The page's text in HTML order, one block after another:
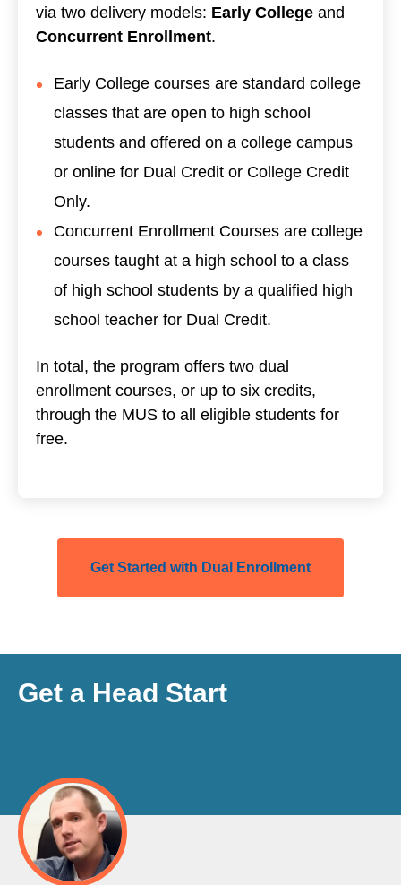
via two delivery models: Early College and
Concurrent Enrollment.
Early College courses are standard college
classes that are open to high school
students and offered on a college campus
or online for Dual Credit or College Credit
Only.
Concurrent Enrollment Courses are college
courses taught at a high school to a class
of high school students by a qualified high
school teacher for Dual Credit.
In total, the program offers two dual
enrollment courses, or up to six credits,
through the MUS to all eligible students for
free.
Get Started with Dual Enrollment
Get a Head Start